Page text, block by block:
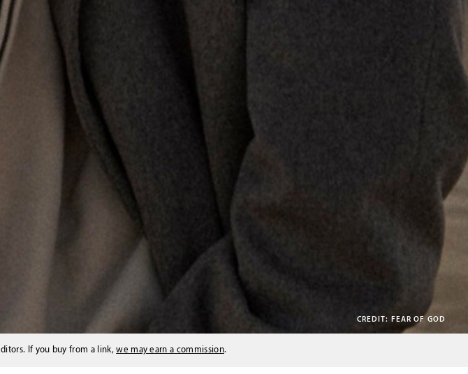
CREDIT: FEAR OF GOD
If you buy from a link,we may earn a commission.